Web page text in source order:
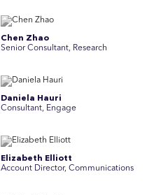
Chen Zhao
Senior Consultant, Research
Daniela Hauri
Consultant, Engage
Elizabeth Elliott
Account Director, Communications